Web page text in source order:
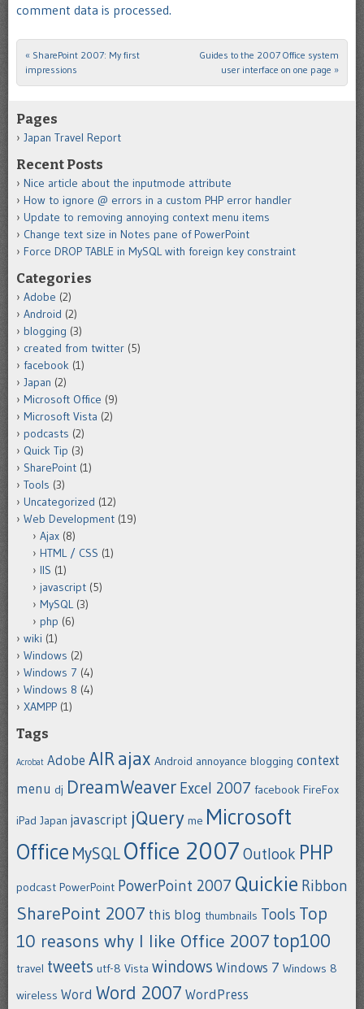
comment data is processed.
Post navigation
« SharePoint 2007: My first
impressions
Guides to the 2007 Office system
user interface on one page »
Pages
Japan Travel Report
Recent Posts
Nice article about the inputmode attribute
How to ignore @ errors in a custom PHP error handler
Update to removing annoying context menu items
Change text size in Notes pane of PowerPoint
Force DROP TABLE in MySQL with foreign key constraint
Categories
Adobe (2)
Android (2)
blogging (3)
created from twitter (5)
facebook (1)
Japan (2)
Microsoft Office (9)
Microsoft Vista (2)
podcasts (2)
Quick Tip (3)
SharePoint (1)
Tools (3)
Uncategorized (12)
Web Development (19)
Ajax (8)
HTML / CSS (1)
IIS (1)
javascript (5)
MySQL(3)
php (6)
wiki (1)
Windows (2)
Windows 7 (4)
Windows 8 (4)
XAMPP (1)
Tags
Acrobat Adobe AIRajax Android annoyance blogging context
menu dj DreamWeaver Excel 2007 facebook FireFox
iPad Japan javascript jQuery me Microsoft
Office MySQL Office 2007 Outlook PHP
podcast PowerPoint PowerPoint 2007 Quickie Ribbon
SharePoint 2007 this blog thumbnails Tools Top
10 reasons why I like Office 2007 top100
travel tweets utf-8 Vista windows Windows 7 Windows 8
wireless Word Word 2007 WordPress